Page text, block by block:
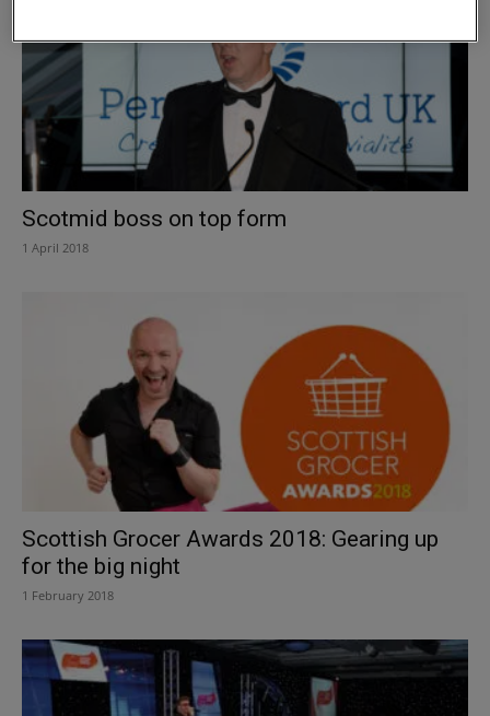
Scotmid boss on top form
1 April 2018
Scottish Grocer Awards 2018: Gearing up
for the big night
1 February 2018